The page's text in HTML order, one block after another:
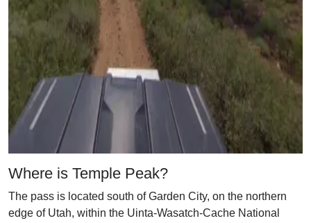
Where is Temple Peak?
The pass is located south of Garden City, on the northern
edge of Utah, within the Uinta-Wasatch-Cache National